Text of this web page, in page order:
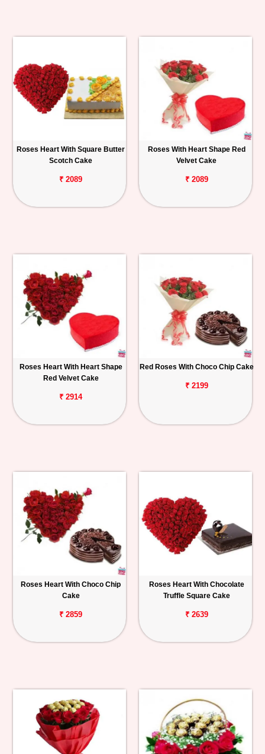
Roses Heart With Square Butter
Scotch Cake
₹ 2089
Roses With Heart Shape Red
Velvet Cake
₹ 2089
Roses Heart With Heart Shape
Red Velvet Cake
₹ 2914
Red Roses With Choco Chip Cake
₹ 2199
Roses Heart With Choco Chip
Cake
₹ 2859
Roses Heart With Chocolate
Truffle Square Cake
₹ 2639